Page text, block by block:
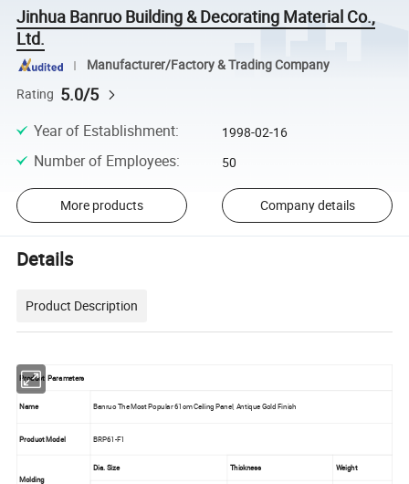
Jinhua Banruo Building & Decorating Material Co.,
Ltd.
Manufacturer/Factory & Trading Company
Rating 5.0/5
Year of Establishment: 1998-02-16
Number of Employees: 50
More products Company details
Details
Product Description
Product Parameters
Name Banruo The Most Popular 61cm Ceiling Panel, Antique Gold Finish
Product Model BRP61-F1
Molding
Dia. Size Thickness Weight